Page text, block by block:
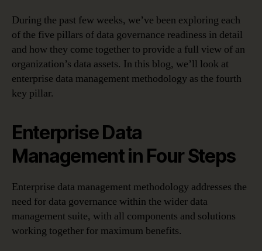
During the past few weeks, we’ve been exploring each
of the five pillars of data governance readiness in detail
and how they come together to provide a full view of an
organization’s data assets. In this blog, we’ll look at
enterprise data management methodology as the fourth
key pillar.
Enterprise Data
Management in Four Steps
Enterprise data management methodology addresses the
need for data governance within the wider data
management suite, with all components and solutions
working together for maximum benefits.